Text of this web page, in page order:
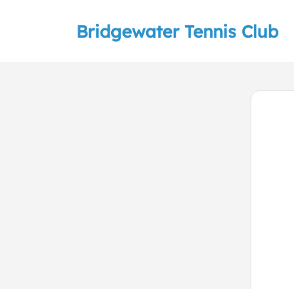
Bridgewater Tennis Club